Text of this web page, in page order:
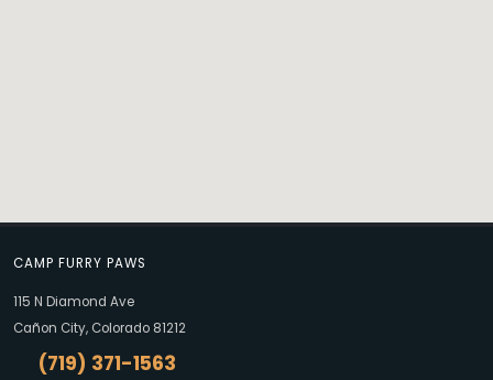
CAMP FURRY PAWS
115 N Diamond Ave
Cañon City, Colorado 81212
(719) 371-1563